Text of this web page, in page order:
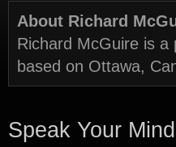
About Richard
Richard McGuire is
based on Ottawa,
Speak Your Mind